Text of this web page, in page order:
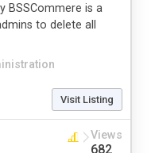
BSSCommere is a
to delete all
Visit Listing
Views
682